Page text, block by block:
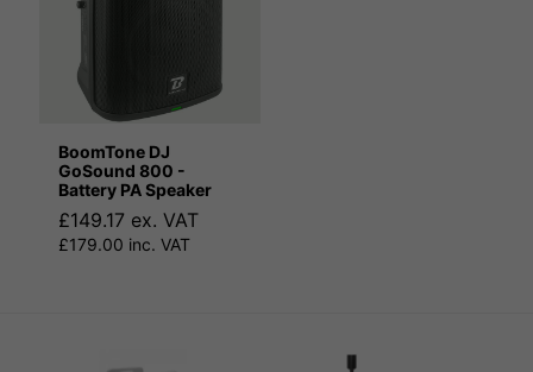
BoomTone DJ
GoSound 800 -
Battery PA Speaker
£149.17 ex. VAT
£179.00 inc. VAT